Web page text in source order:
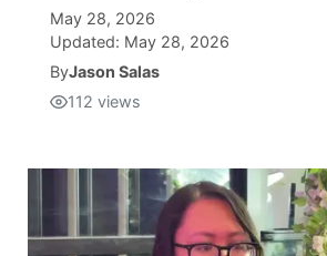
TVONE
GNN
Community
Newsletter
May 28, 2026
Updated: May 28, 2026
ByJason Salas
112 views